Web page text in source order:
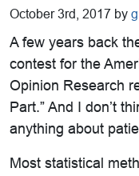
October 3rd, 2017 by
A few years back
contest for the
Opinion Research
Part.” And I don’t
anything about
Most statistical